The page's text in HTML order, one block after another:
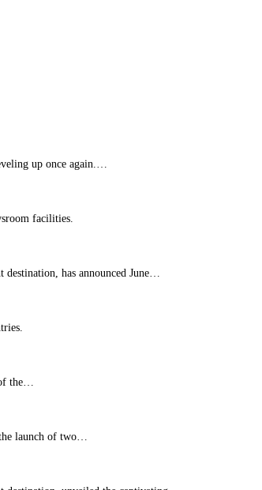
up once again.…
facilities.
has announced June…
the…
launch of two…